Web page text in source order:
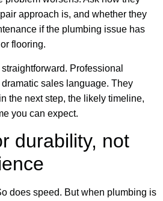
approach is, and whether they
if the plumbing issue has
flooring.
Professional
sales language. They
the next step, the likely timeline,
you can expect.
durability, not
does speed. But when plumbing is